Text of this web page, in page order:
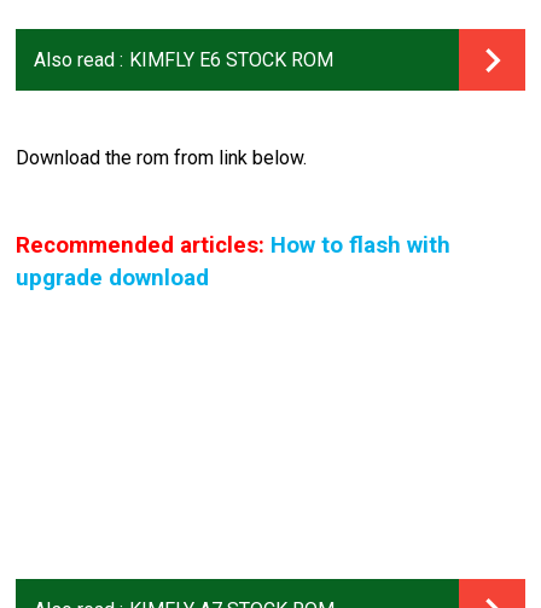
Also read : KIMFLY E6 STOCK ROM
Download the rom from link below.
Recommended articles: How to flash with
upgrade download